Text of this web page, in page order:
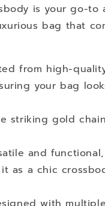
is your go-to
bag that
from high-
your bag
striking gold
and
as a chic